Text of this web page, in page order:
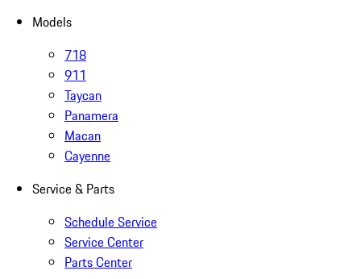
Models
718
911
Taycan
Panamera
Macan
Cayenne
Service & Parts
Schedule Service
Service Center
Parts Center